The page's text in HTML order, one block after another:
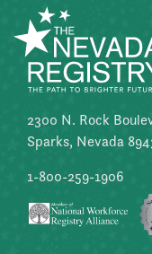
2300 N. Rock
Sparks, Nevada
1-800-259-1906